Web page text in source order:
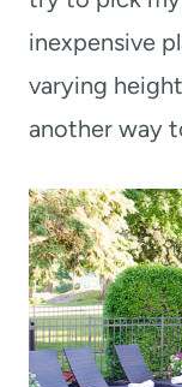
inexpensive
varying
another way